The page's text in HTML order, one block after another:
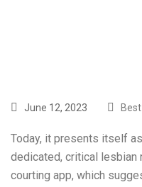
June 12, 2023
Today, it presents itself
dedicated, critical lesbian
courting app, which